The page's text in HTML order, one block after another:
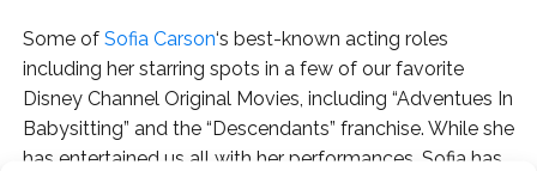
Some of Sofia Carson‘s best-known acting roles
including her starring spots in a few of our favorite
Disney Channel Original Movies, including “Adventues In
Babysitting” and the “Descendants” franchise. While she
has entertained us all with her performances, Sofia has